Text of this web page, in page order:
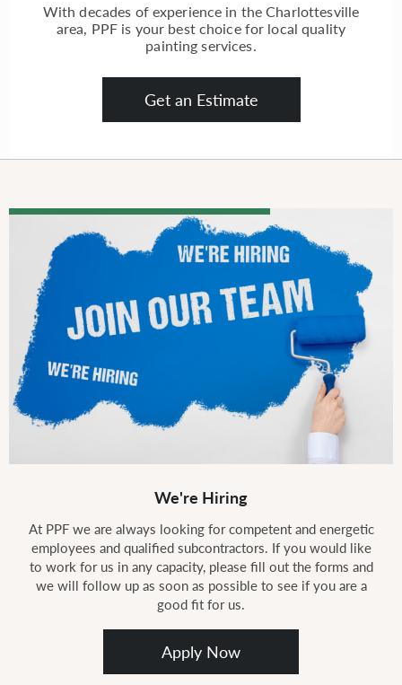
With decades of experience in the Charlottesville
area, PPF is your best choice for local quality
painting services.
Get an Estimate
We're Hiring
At PPF we are always looking for competent and energetic
employees and qualified subcontractors. If you would like
to work for us in any capacity, please fill out the forms and
we will follow up as soon as possible to see if you are a
good fit for us.
Apply Now